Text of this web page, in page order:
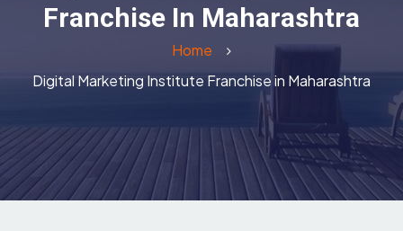
Franchise In Maharashtra
Home
Digital Marketing Institute Franchise in Maharashtra